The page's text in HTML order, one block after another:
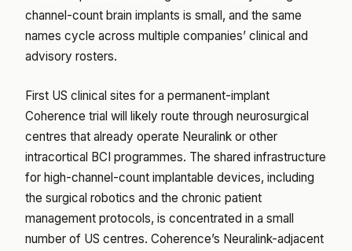
channel-count brain implants is small, and the same
names cycle across multiple companies’ clinical and
advisory rosters.
First US clinical sites for a permanent-implant
Coherence trial will likely route through neurosurgical
centres that already operate Neuralink or other
intracortical BCI programmes. The shared infrastructure
for high-channel-count implantable devices, including
the surgical robotics and the chronic patient
management protocols, is concentrated in a small
number of US centres. Coherence’s Neuralink-adjacent